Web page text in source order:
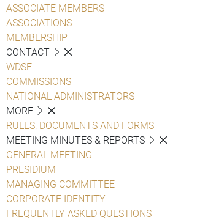
ASSOCIATE MEMBERS
ASSOCIATIONS
MEMBERSHIP
CONTACT
WDSF
COMMISSIONS
NATIONAL ADMINISTRATORS
MORE
RULES, DOCUMENTS AND FORMS
MEETING MINUTES & REPORTS
GENERAL MEETING
PRESIDIUM
MANAGING COMMITTEE
CORPORATE IDENTITY
FREQUENTLY ASKED QUESTIONS